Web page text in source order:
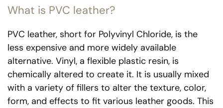
What is PVC leather?
PVC leather, short for Polyvinyl Chloride, is the
less expensive and more widely available
alternative. Vinyl, a flexible plastic resin, is
chemically altered to create it. It is usually mixed
with a variety of fillers to alter the texture, color,
form, and effects to fit various leather goods. This